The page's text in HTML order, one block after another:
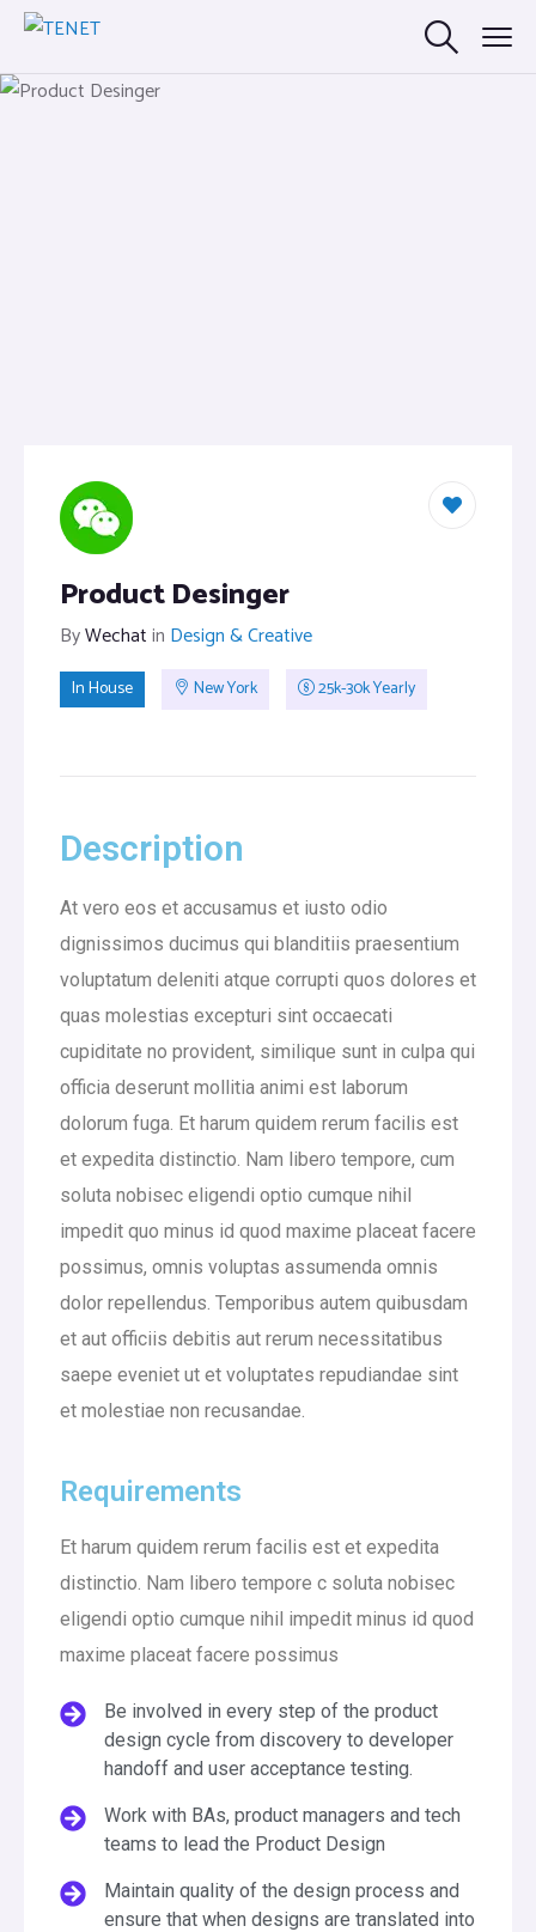
Product Desinger
ByWechatin Design & Creative
In House New York 25k-30k Yearly
Description
At vero eos et accusamus et iusto odio
dignissimos ducimus qui blanditiis praesentium
voluptatum deleniti atque corrupti quos dolores et
quas molestias excepturi sint occaecati
cupiditate no provident, similique sunt in culpa qui
officia deserunt mollitia animi est laborum
dolorum fuga. Et harum quidem rerum facilis est
et expedita distinctio. Nam libero tempore, cum
soluta nobisec eligendi optio cumque nihil
impedit quo minus id quod maxime placeat facere
possimus, omnis voluptas assumenda omnis
dolor repellendus. Temporibus autem quibusdam
et aut officiis debitis aut rerum necessitatibus
saepe eveniet ut et voluptates repudiandae sint
et molestiae non recusandae.
Requirements
Et harum quidem rerum facilis est et expedita
distinctio. Nam libero tempore c soluta nobisec
eligendi optio cumque nihil impedit minus id quod
maxime placeat facere possimus
Be involved in every step of the product
design cycle from discovery to developer
handoff and user acceptance testing.
Work with BAs, product managers and tech
teams to lead the Product Design
Maintain quality of the design process and
ensure that when designs are translated into